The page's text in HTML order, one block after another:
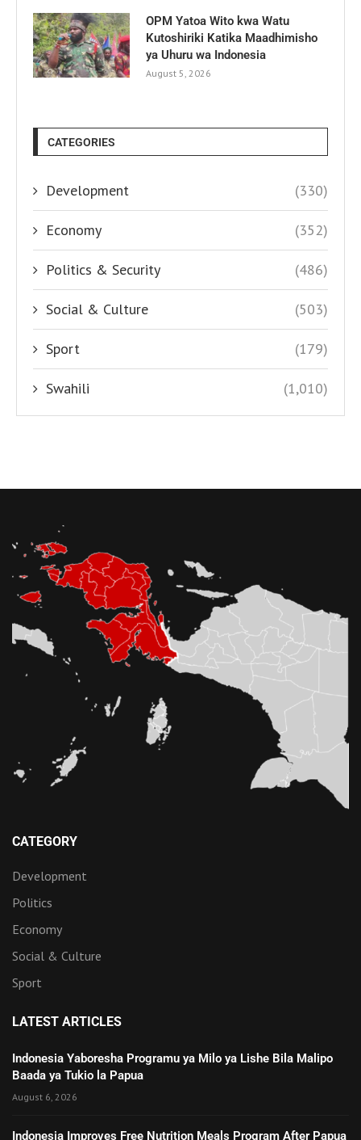
OPM Yatoa Wito kwa Watu
Kutoshiriki Katika Maadhimisho
ya Uhuru wa Indonesia
August 5, 2026
CATEGORIES
Development (330)
Economy (352)
Politics & Security (486)
Social & Culture (503)
Sport (179)
Swahili (1,010)
CATEGORY
Development
Politics
Economy
Social & Culture
Sport
LATEST ARTICLES
Indonesia Yaboresha Programu ya Milo ya Lishe Bila Malipo
Baada ya Tukio la Papua
August 6, 2026
Indonesia Improves Free Nutrition Meals Program After Papua